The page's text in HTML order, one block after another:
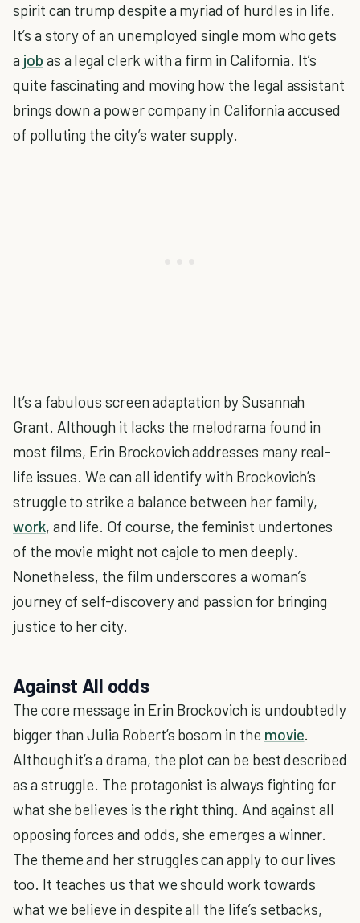
spirit can trump despite a myriad of hurdles in life.
It’s a story of an unemployed single mom who gets
a job as a legal clerk with a firm in California. It’s
quite fascinating and moving how the legal assistant
brings down a power company in California accused
of polluting the city’s water supply.
It’s a fabulous screen adaptation by Susannah
Grant. Although it lacks the melodrama found in
most films, Erin Brockovich addresses many real-
life issues. We can all identify with Brockovich’s
struggle to strike a balance between her family,
work, and life. Of course, the feminist undertones
of the movie might not cajole to men deeply.
Nonetheless, the film underscores a woman’s
journey of self-discovery and passion for bringing
justice to her city.
Against All odds
The core message in Erin Brockovich is undoubtedly
bigger than Julia Robert’s bosom in the movie.
Although it’s a drama, the plot can be best described
as a struggle. The protagonist is always fighting for
what she believes is the right thing. And against all
opposing forces and odds, she emerges a winner.
The theme and her struggles can apply to our lives
too. It teaches us that we should work towards
what we believe in despite all the life’s setbacks,